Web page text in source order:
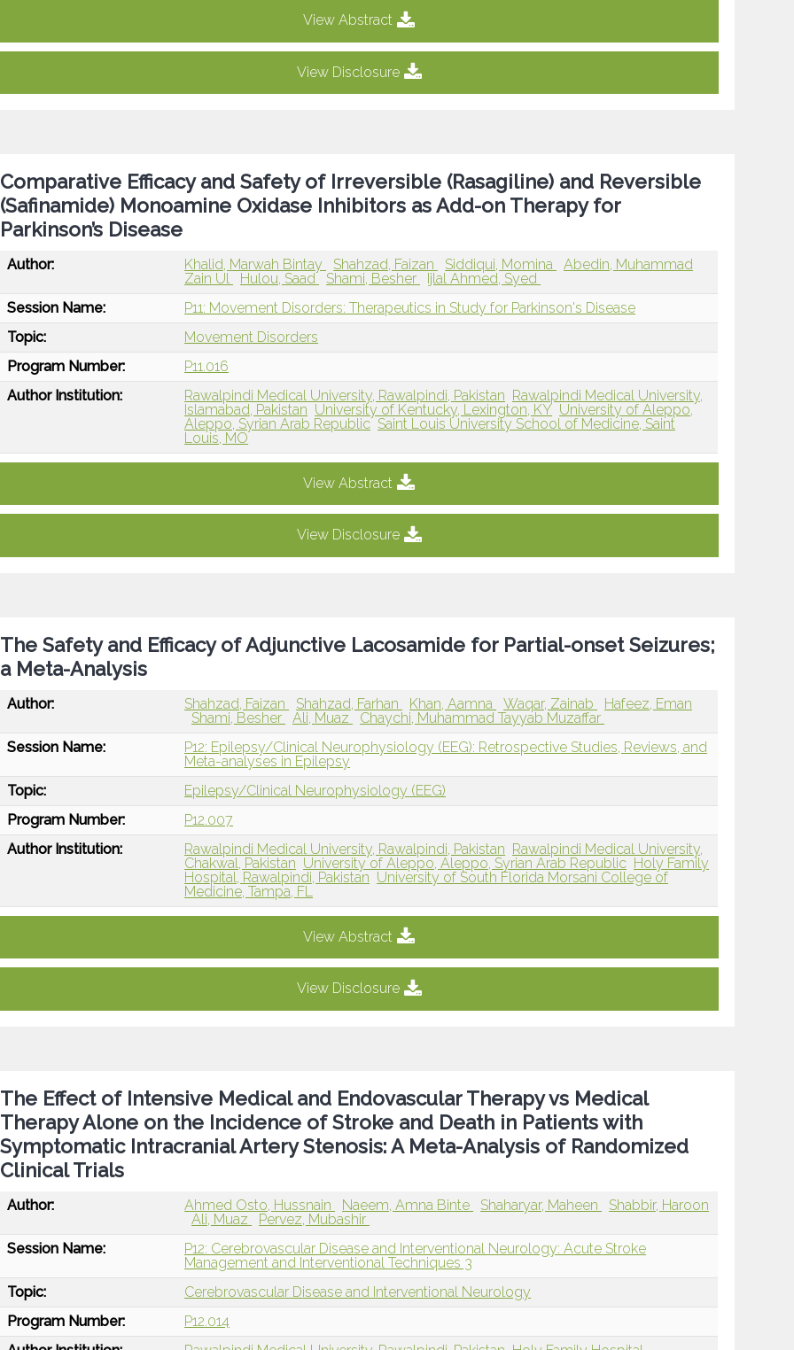
View Abstract
View Disclosure
Comparative Efficacy and Safety of Irreversible (Rasagiline) and Reversible
(Safinamide) Monoamine Oxidase Inhibitors as Add-on Therapy for
Parkinson’s Disease
Author: Khalid, Marwah Bintay Shahzad, Faizan Siddiqui, Momina
Abedin, Muhammad
Zain Ul
Hulou, Saad Shami, Besher
Ijlal Ahmed, Syed
Session Name:
P11: Movement Disorders: Therapeutics in Study for Parkinson's Disease
Topic:
Movement Disorders
Program Number:
P11.016
Author Institution:
Rawalpindi Medical University, Rawalpindi, Pakistan Rawalpindi Medical University,
Islamabad, Pakistan University of Kentucky, Lexington, KY University of Aleppo,
Aleppo, Syrian Arab Republic Saint Louis University School of Medicine, Saint
Louis, MO
View Abstract
View Disclosure
The Safety and Efficacy of Adjunctive Lacosamide for Partial-onset Seizures;
a Meta-Analysis
Author: Shahzad, Faizan Shahzad, Farhan Khan, Aamna Waqar, Zainab
Hafeez, Eman
Shami, Besher
Ali, Muaz
Chaychi, Muhammad Tayyab Muzaffar
Session Name:
P12: Epilepsy/Clinical Neurophysiology (EEG): Retrospective Studies, Reviews, and
Meta-analyses in Epilepsy
Topic:
Epilepsy/Clinical Neurophysiology (EEG)
Program Number:
P12.007
Author Institution:
Rawalpindi Medical University, Rawalpindi, Pakistan Rawalpindi Medical University,
Chakwal, Pakistan University of Aleppo, Aleppo, Syrian Arab Republic Holy Family
Hospital, Rawalpindi, Pakistan University of South Florida Morsani College of
Medicine, Tampa, FL
View Abstract
View Disclosure
The Effect of Intensive Medical and Endovascular Therapy vs Medical
Therapy Alone on the Incidence of Stroke and Death in Patients with
Symptomatic Intracranial Artery Stenosis: A Meta-Analysis of Randomized
Clinical Trials
Author: Ahmed Osto, Hussnain Naeem, Amna Binte Shaharyar, Maheen
Shabbir, Haroon
Ali, Muaz
Pervez, Mubashir
Session Name:
P12: Cerebrovascular Disease and Interventional Neurology: Acute Stroke
Management and Interventional Techniques 3
Topic:
Cerebrovascular Disease and Interventional Neurology
Program Number:
P12.014